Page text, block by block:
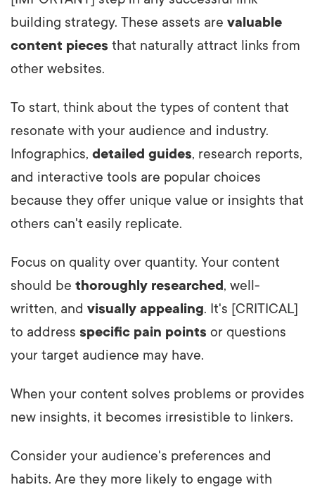
building strategy. These assets are valuable
content pieces that naturally attract links from
other websites.
To start, think about the types of content that
resonate with your audience and industry.
Infographics, detailed guides, research reports,
and interactive tools are popular choices
because they offer unique value or insights that
others can't easily replicate.
Focus on quality over quantity. Your content
should be thoroughly researched, well-
written, and visually appealing. It's [CRITICAL]
to address specific pain points or questions
your target audience may have.
When your content solves problems or provides
new insights, it becomes irresistible to linkers.
Consider your audience's preferences and
habits. Are they more likely to engage with